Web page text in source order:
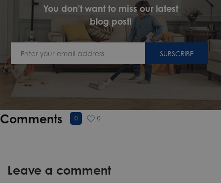
You don't want to miss our latest
blog post!
SUBSCRIBE
Comments 0 0
Leave a comment